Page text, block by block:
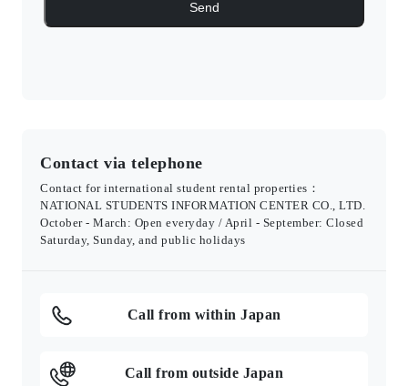
Contact via telephone
Contact for international student rental properties：
NATIONAL STUDENTS INFORMATION CENTER CO., LTD.
October - March: Open everyday / April - September: Closed
Saturday, Sunday, and public holidays
Call from within Japan
Call from outside Japan